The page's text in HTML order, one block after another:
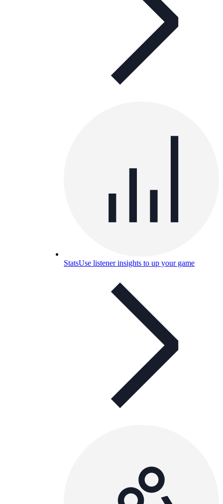
StatsUse listener insights to up your game